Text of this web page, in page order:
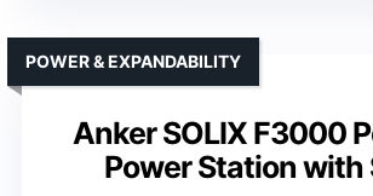
Anker SOLIX F3000
Power Station with
POWER & EXPANDABILITY